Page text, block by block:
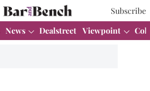
Subscribe
News Dealstreet Viewpoint